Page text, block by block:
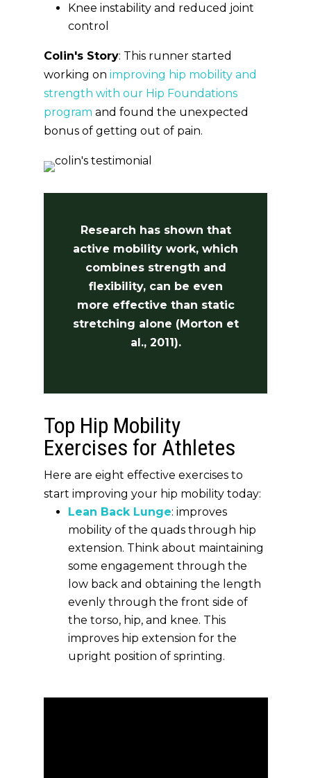
Knee instability and reduced joint
control
Colin's Story: This runner started
working on improving hip mobility and
strength with our Hip Foundations
program and found the unexpected
bonus of getting out of pain.
Research has shown that
active mobility work, which
combines strength and
flexibility, can be even
more effective than static
stretching alone (Morton et
al., 2011).
Top Hip Mobility
Exercises for Athletes
Here are eight effective exercises to
start improving your hip mobility today:
Lean Back Lunge: improves
mobility of the quads through hip
extension. Think about maintaining
some engagement through the
low back and obtaining the length
evenly through the front side of
the torso, hip, and knee. This
improves hip extension for the
upright position of sprinting.